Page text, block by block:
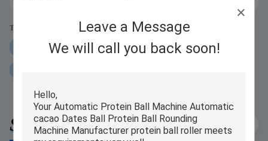
Leave a Message
We will call you back soon!
Tags:
250g Protein Ball Rolling Machine iPAPA Protein Ball Rolling Machine
Similar Products